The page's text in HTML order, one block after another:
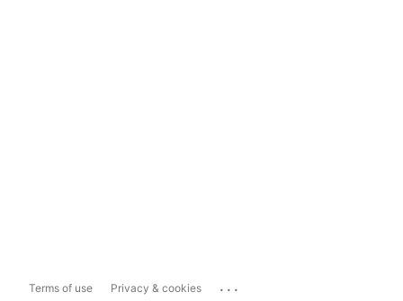
Terms of use Privacy & cookies ...